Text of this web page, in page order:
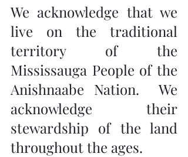
We acknowledge that we
live on the traditional
territory of the
Mississauga People of the
Anishnaabe Nation.  We
acknowledge their
stewardship of the land
throughout the ages.